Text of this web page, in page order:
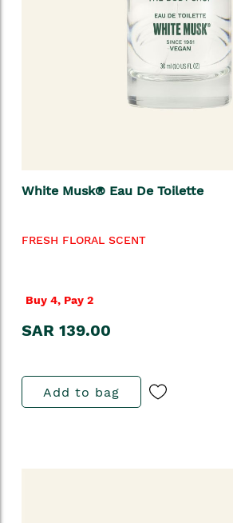
White Musk® Eau De Toilette
FRESH FLORAL SCENT
Buy 4, Pay 2
SAR 139.00
Add to bag